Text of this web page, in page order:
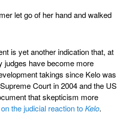
let go of her hand and walked
is yet another indication that, at
judges have become more
takings since Kelo was
Court in 2004 and the US
that skepticism more
the judicial reaction toKelo.